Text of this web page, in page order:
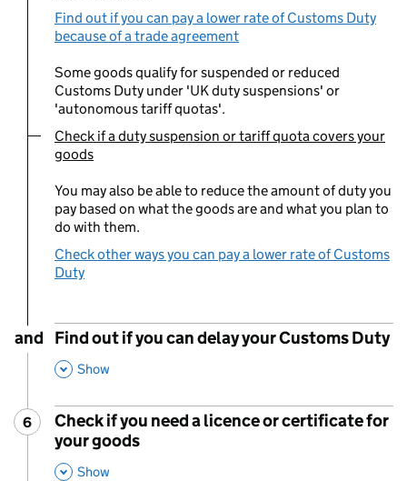
Find out if you can pay a lower rate of Customs Duty
because of a trade agreement
Some goods qualify for suspended or reduced
Customs Duty under 'UK duty suspensions' or
'autonomous tariff quotas'.
You are currently viewing:
Check if a duty suspension or tariff quota covers your
goods
You may also be able to reduce the amount of duty you
pay based on what the goods are and what you plan to
do with them.
Check other ways you can pay a lower rate of Customs
Duty
and
Find out if you can delay your Customs Duty
,
Show
Step
6 :
Check if you need a licence or certificate for
your goods
Show